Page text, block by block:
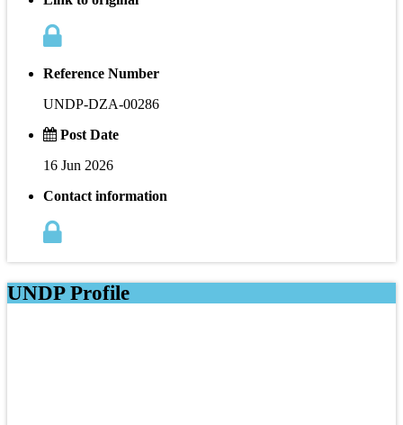
Reference Number
UNDP-DZA-00286
Post Date
16 Jun 2026
Contact information
UNDP Profile